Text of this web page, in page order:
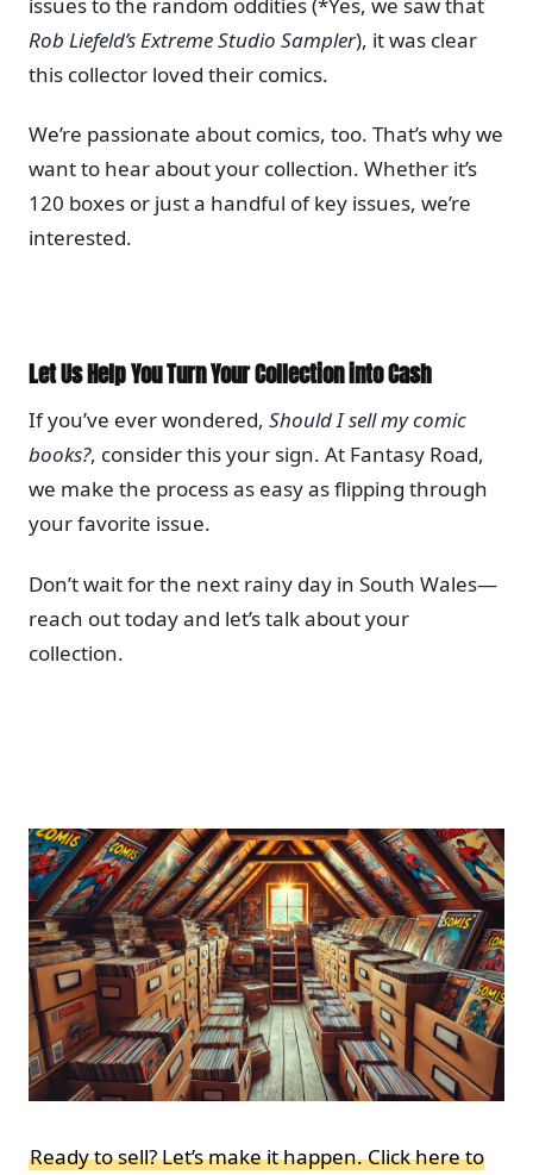
Rob Liefeld’s Extreme Studio Sampler), it was clear
this collector loved their comics.
We’re passionate about comics, too. That’s why we
want to hear about your collection. Whether it’s
120 boxes or just a handful of key issues, we’re
interested.
Let Us Help You Turn Your Collection into Cash
If you’ve ever wondered, Should I sell my comic
books?, consider this your sign. At Fantasy Road,
we make the process as easy as flipping through
your favorite issue.
Don’t wait for the next rainy day in South Wales—
reach out today and let’s talk about your
collection.
Ready to sell? Let’s make it happen. Click here to